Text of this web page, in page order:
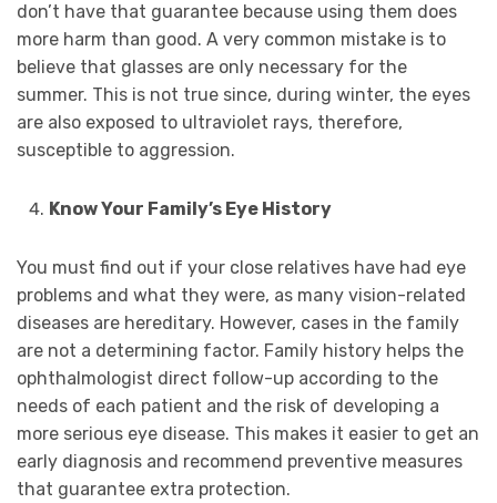
don’t have that guarantee because using them does
more harm than good. A very common mistake is to
believe that glasses are only necessary for the
summer. This is not true since, during winter, the eyes
are also exposed to ultraviolet rays, therefore,
susceptible to aggression.
Know Your Family’s Eye History
You must find out if your close relatives have had eye
problems and what they were, as many vision-related
diseases are hereditary. However, cases in the family
are not a determining factor. Family history helps the
ophthalmologist direct follow-up according to the
needs of each patient and the risk of developing a
more serious eye disease. This makes it easier to get an
early diagnosis and recommend preventive measures
that guarantee extra protection.